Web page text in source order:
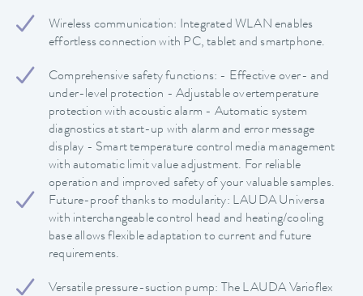
Wireless communication: Integrated WLAN enables
effortless connection with PC, tablet and smartphone.
Comprehensive safety functions: - Effective over- and
under-level protection - Adjustable overtemperature
protection with acoustic alarm - Automatic system
diagnostics at start-up with alarm and error message
display - Smart temperature control media management
with automatic limit value adjustment. For reliable
operation and improved safety of your valuable samples.
Future-proof thanks to modularity: LAUDA Universa
with interchangeable control head and heating/cooling
base allows flexible adaptation to current and future
requirements.
Versatile pressure-suction pump: The LAUDA Varioflex